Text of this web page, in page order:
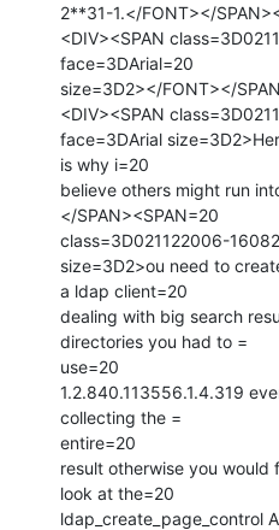
2**31-1.</FONT></
<DIV><SPAN
face=3DArial=20
size=3D2></FONT></
<DIV><SPAN
face=3DArial
is why i=20
believe others might run
</SPAN><SPAN=20
class=3D021122006-
size=3D2>ou need to
a ldap client=20
dealing with big search
directories you had to =
use=20
1.2.840.113556.1.4.319
collecting the =
entire=20
result otherwise you would
look at the=20
ldap_create_page_control